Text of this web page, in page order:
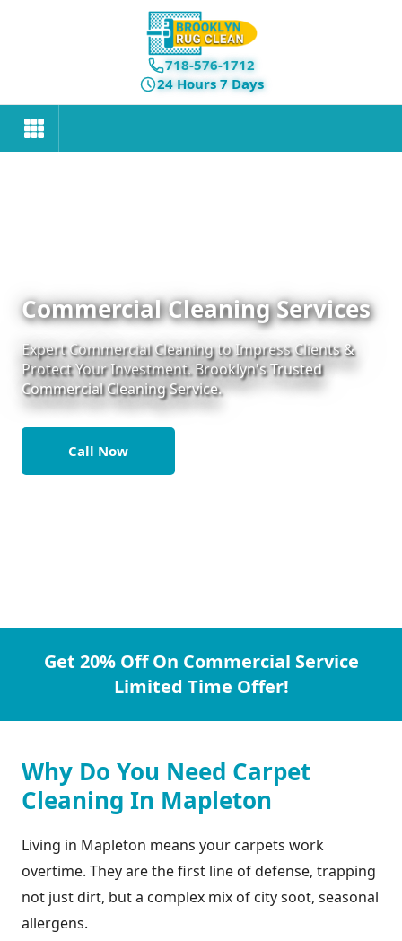
718-576-1712
24 Hours 7 Days
Commercial Cleaning Services
Expert Commercial Cleaning to Impress Clients &
Protect Your Investment. Brooklyn's Trusted
Commercial Cleaning Service.
Call Now
Get 20% Off On Commercial Service
Limited Time Offer!
Why Do You Need Carpet
Cleaning In Mapleton
Living in Mapleton means your carpets work
overtime. They are the first line of defense, trapping
not just dirt, but a complex mix of city soot, seasonal
allergens.